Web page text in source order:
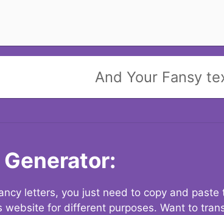
And Your Fansy
letters, you just need to copy and
website for different purposes. Want to